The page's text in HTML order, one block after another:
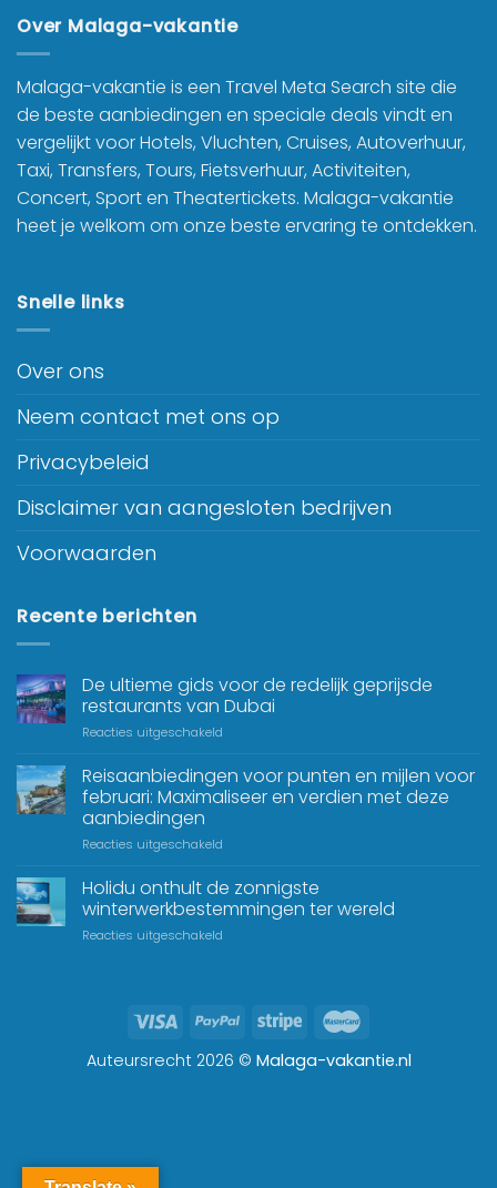
Over Malaga-vakantie
Malaga-vakantie is een Travel Meta Search site die
de beste aanbiedingen en speciale deals vindt en
vergelijkt voor Hotels, Vluchten, Cruises, Autoverhuur,
Taxi, Transfers, Tours, Fietsverhuur, Activiteiten,
Concert, Sport en Theatertickets. Malaga-vakantie
heet je welkom om onze beste ervaring te ontdekken.
Snelle links
Over ons
Neem contact met ons op
Privacybeleid
Disclaimer van aangesloten bedrijven
Voorwaarden
Recente berichten
De ultieme gids voor de redelijk geprijsde
restaurants van Dubai
Reacties uitgeschakeld
Reisaanbiedingen voor punten en mijlen voor
februari: Maximaliseer en verdien met deze
aanbiedingen
Reacties uitgeschakeld
Holidu onthult de zonnigste
winterwerkbestemmingen ter wereld
Reacties uitgeschakeld
Auteursrecht 2026 © Malaga-vakantie.nl